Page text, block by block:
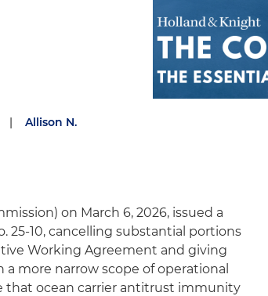
|
Allison N.
on March 6, 2026, issued a
25‑10, cancelling substantial portions
Working Agreement and giving
more narrow scope of operational
that ocean carrier antitrust immunity